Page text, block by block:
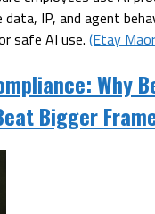
data, IP, and agent
safe AI use. (Etay
Why
Bigger